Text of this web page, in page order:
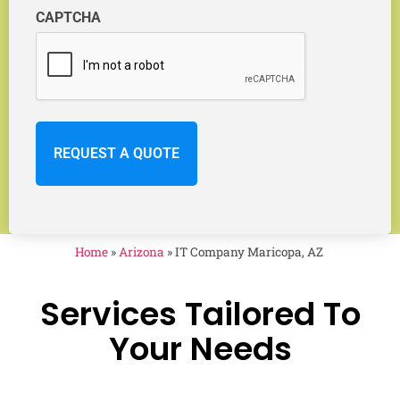
CAPTCHA
Home»Arizona »IT Company Maricopa, AZ
Services Tailored To
Your Needs